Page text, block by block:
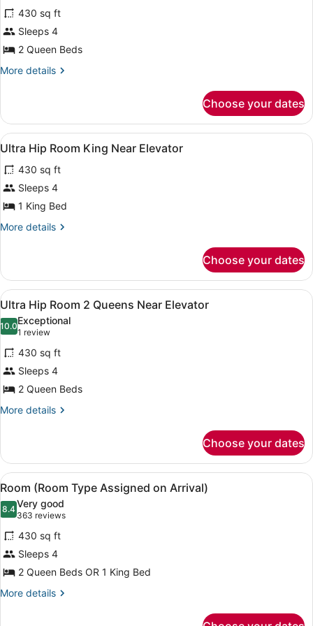
for
Ultra
Hip
Room
2
View
reviews)
430 sq ft
Sleeps 4
2 Queen Beds
More details
More
Hip
Room
2
Attraction
View
Choose your dates
View
all
photos
for
Ultra
Hip
Room
Near
Elevator
A modern hotel room with a
4
Ultra Hip Room King Near Elevator
430 sq ft
Sleeps 4
1 King Bed
More details
More
Hip
Room
King
Near
Elevator
Choose your dates
View
all
photos
for
Ultra
Hip
Room
2
Elevator
A modern hotel room with a
4
Ultra Hip Room 2 Queens Near Elevator
10.010.0 out of 10
Exceptional
1 review
(1
review)
430 sq ft
Sleeps 4
2 Queen Beds
More details
More
Hip
Room
2
Queens
Near
Elevator
Choose your dates
View
all
photos
for
Room
(Room
Type
Assigned
A hotel room with two beds, a
4
Room (Room Type Assigned on Arrival)
8.48.4 out of 10
Very good
363 reviews
(363
reviews)
430 sq ft
Sleeps 4
2 Queen Beds OR 1 King Bed
More details
More